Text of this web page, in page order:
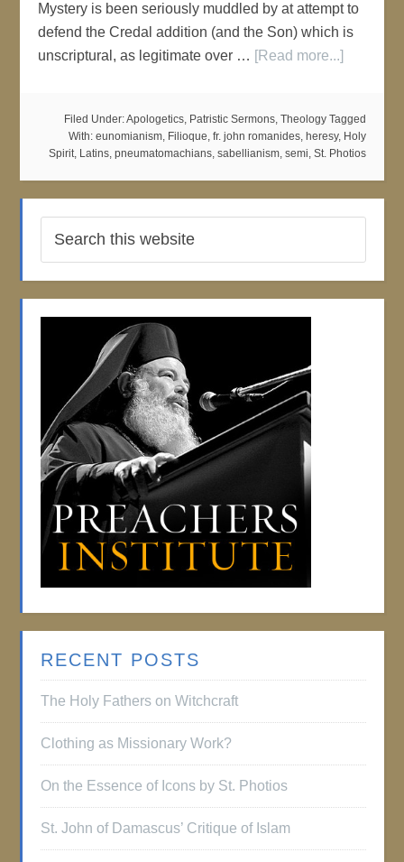
Mystery is been seriously muddled by at attempt to
defend the Credal addition (and the Son) which is
unscriptural, as legitimate over … [Read more...]
Filed Under:Apologetics, Patristic Sermons, Theology Tagged
With: eunomianism, Filioque, fr. john romanides, heresy, Holy
Spirit, Latins, pneumatomachians, sabellianism, semi, St. Photios
RECENT POSTS
The Holy Fathers on Witchcraft
Clothing as Missionary Work?
On the Essence of Icons by St. Photios
St. John of Damascus’ Critique of Islam